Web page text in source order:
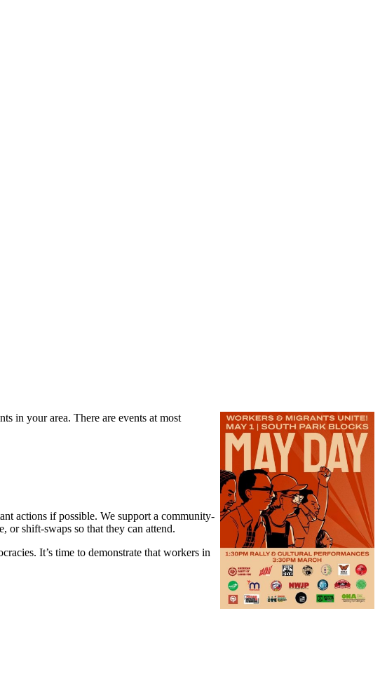
in your area. There are events at most
actions if possible. We support a community-
or shift-swaps so that they can attend.
It’s time to demonstrate that workers in